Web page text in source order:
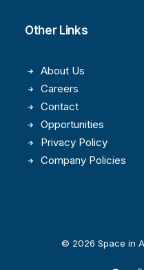
Other Links
About Us
Careers
Contact
Opportunities
Privacy Policy
Company Policies
© 2026 Space in